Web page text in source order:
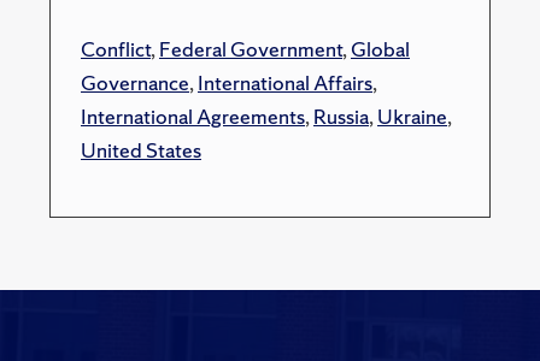
Conflict,Federal Government,Global
Governance,International Affairs,
International Agreements,Russia,Ukraine,
United States